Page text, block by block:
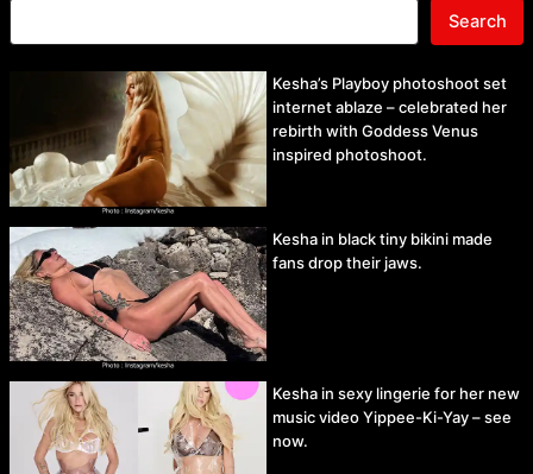
Search
Kesha’s Playboy photoshoot set
internet ablaze – celebrated her
rebirth with Goddess Venus
inspired photoshoot.
Kesha in black tiny bikini made
fans drop their jaws.
Kesha in sexy lingerie for her new
music video Yippee-Ki-Yay – see
now.